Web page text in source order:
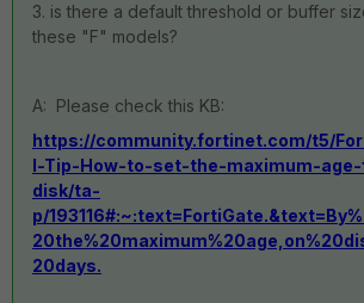
3. is there a default threshold or buffer
these "F" models?
A: Please check this KB:
https://community.fortinet.com/t5/
l-Tip-How-to-set-the-maximum-
disk/ta-
p/
20days.